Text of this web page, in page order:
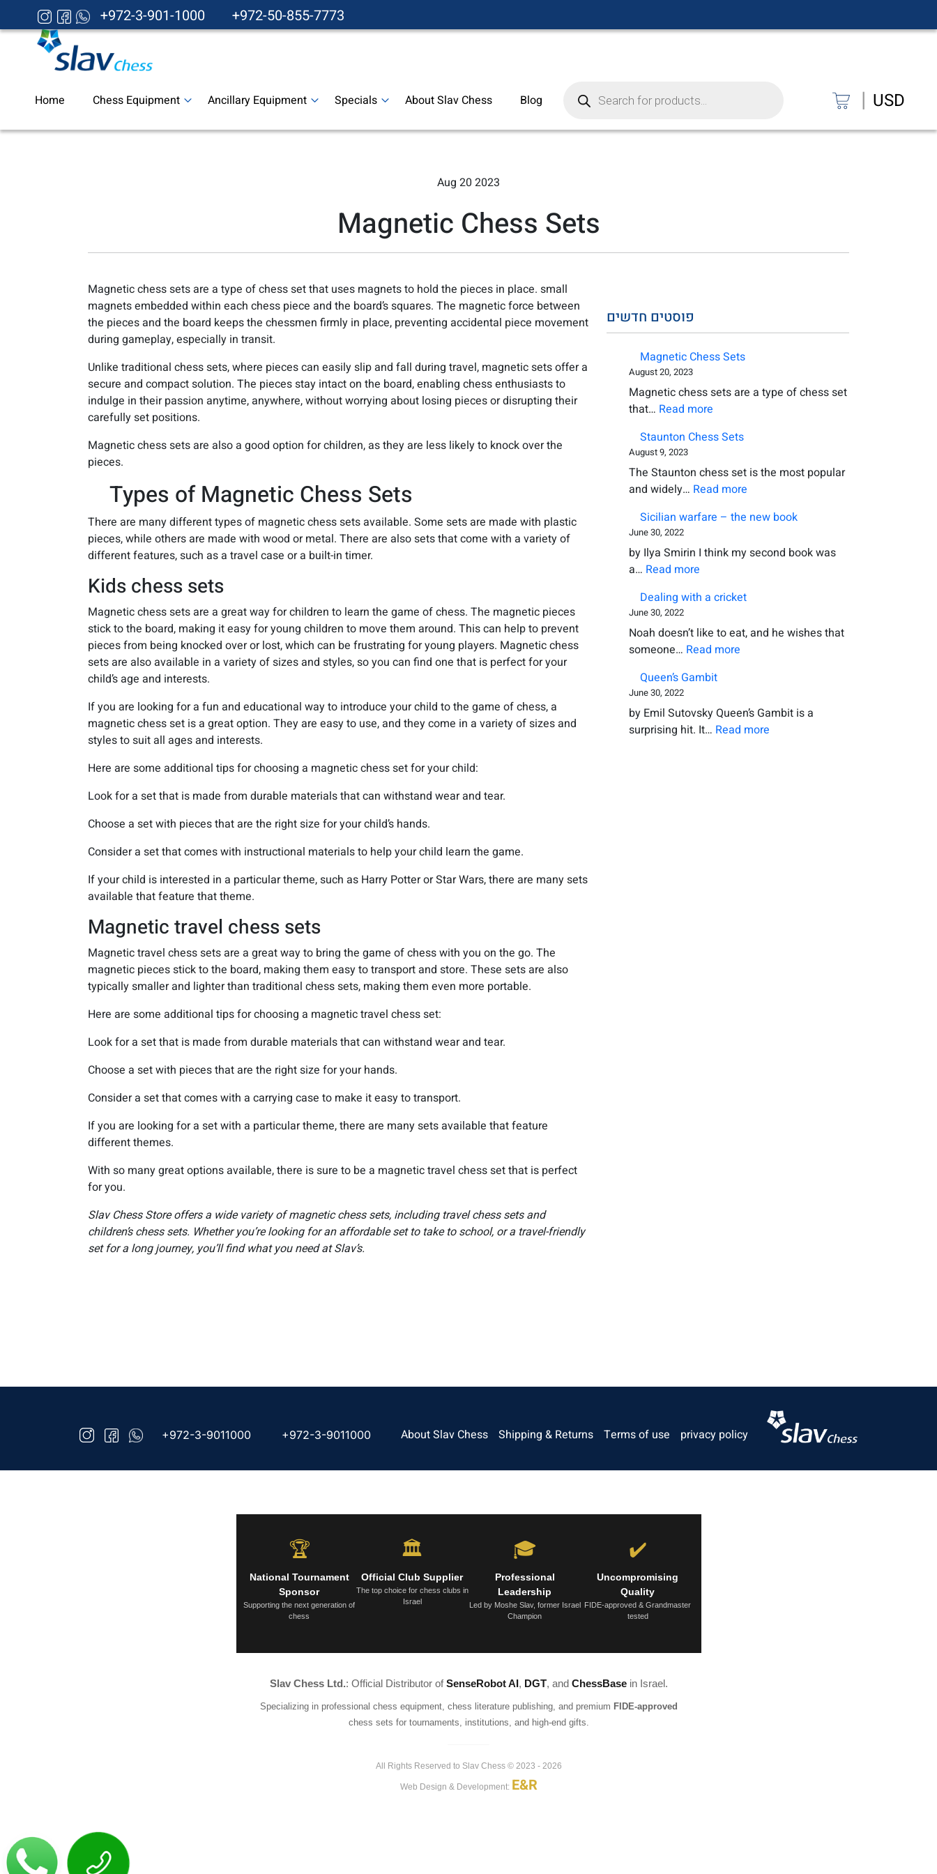
+972-3-901-1000 +972-50-855-7773
Home Chess Equipment Ancillary Equipment Specials About Slav Chess Blog search | USD
Aug 20 2023
Magnetic Chess Sets
Magnetic chess sets are a type of chess set that uses magnets to hold the pieces in place. small
magnets embedded within each chess piece and the board’s squares. The magnetic force between
the pieces and the board keeps the chessmen firmly in place, preventing accidental piece movement
during gameplay, especially in transit.
Unlike traditional chess sets, where pieces can easily slip and fall during travel, magnetic sets offer a
secure and compact solution. The pieces stay intact on the board, enabling chess enthusiasts to
indulge in their passion anytime, anywhere, without worrying about losing pieces or disrupting their
carefully set positions.
Magnetic chess sets are also a good option for children, as they are less likely to knock over the
pieces.
Types of Magnetic Chess Sets
There are many different types of magnetic chess sets available. Some sets are made with plastic
pieces, while others are made with wood or metal. There are also sets that come with a variety of
different features, such as a travel case or a built-in timer.
Kids chess sets
Magnetic chess sets are a great way for children to learn the game of chess. The magnetic pieces
stick to the board, making it easy for young children to move them around. This can help to prevent
pieces from being knocked over or lost, which can be frustrating for young players. Magnetic chess
sets are also available in a variety of sizes and styles, so you can find one that is perfect for your
child’s age and interests.
If you are looking for a fun and educational way to introduce your child to the game of chess, a
magnetic chess set is a great option. They are easy to use, and they come in a variety of sizes and
styles to suit all ages and interests.
Here are some additional tips for choosing a magnetic chess set for your child:
Look for a set that is made from durable materials that can withstand wear and tear.
Choose a set with pieces that are the right size for your child’s hands.
Consider a set that comes with instructional materials to help your child learn the game.
If your child is interested in a particular theme, such as Harry Potter or Star Wars, there are many sets
available that feature that theme.
Magnetic travel chess sets
Magnetic travel chess sets are a great way to bring the game of chess with you on the go. The
magnetic pieces stick to the board, making them easy to transport and store. These sets are also
typically smaller and lighter than traditional chess sets, making them even more portable.
Here are some additional tips for choosing a magnetic travel chess set:
Look for a set that is made from durable materials that can withstand wear and tear.
Choose a set with pieces that are the right size for your hands.
Consider a set that comes with a carrying case to make it easy to transport.
If you are looking for a set with a particular theme, there are many sets available that feature
different themes.
With so many great options available, there is sure to be a magnetic travel chess set that is perfect
for you.
Slav Chess Store offers a wide variety of magnetic chess sets, including travel chess sets and
children’s chess sets. Whether you’re looking for an affordable set to take to school, or a travel-friendly
set for a long journey, you’ll find what you need at Slav’s.
פוסטים חדשים
Magnetic Chess Sets
August 20, 2023
Magnetic chess sets are a type of chess set
that… Read more
Chess
Staunton Chess Sets
August 9, 2023
The Staunton chess set is the most popular
and widely… Read more
Chess
Sicilian warfare – the new book
June 30, 2022
by Ilya Smirin I think my second book was
a… Read more
warfare
the
new
book
Dealing with a cricket
June 30, 2022
Noah doesn’t like to eat, and he wishes that
someone… Read more
cricket
Queen’s Gambit
June 30, 2022
by Emil Sutovsky Queen’s Gambit is a
surprising hit. It… Read more
+972-3-9011000 +972-3-9011000 About Slav Chess Shipping & Returns Terms of use privacy policy
🏆
National Tournament
Sponsor
Supporting the next generation of
chess
🏛️
Official Club Supplier
The top choice for chess clubs in
Israel
🎓
Professional
Leadership
Led by Moshe Slav, former Israel
Champion
✔️
Uncompromising
Quality
FIDE-approved & Grandmaster
tested
Slav Chess Ltd.: Official Distributor ofSenseRobot AI, DGT, and ChessBasein Israel.
Specializing in professional chess equipment, chess literature publishing, and premium FIDE-approved
chess sets for tournaments, institutions, and high-end gifts.
All Rights Reserved to Slav Chess © 2023 - 2026
Web Design & Development: E&R